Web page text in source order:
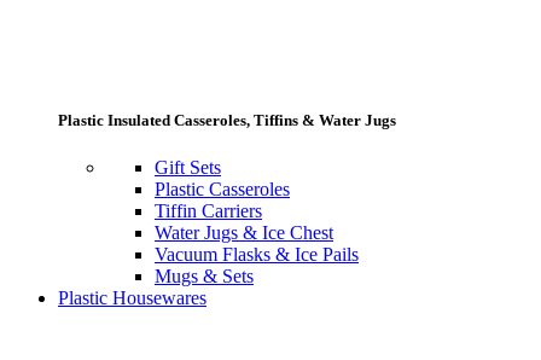
Plastic Insulated Casseroles, Tiffins & Water Jugs
Gift Sets
Plastic Casseroles
Tiffin Carriers
Water Jugs & Ice Chest
Vacuum Flasks & Ice Pails
Mugs & Sets
Plastic Housewares